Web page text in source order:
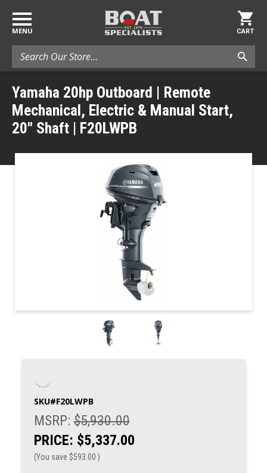
MENU
Search
CART
Yamaha 20hp Outboard | Remote
Mechanical, Electric & Manual Start,
20" Shaft | F20LWPB
SKU#F20LWPB
MSRP:$5,930.00
PRICE: $5,337.00
(You save $593.00 )